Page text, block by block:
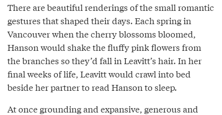
There are beautiful renderings of the small romantic
gestures that shaped their days. Each spring in
Vancouver when the cherry blossoms bloomed,
Hanson would shake the fluffy pink flowers from
the branches so they’d fall in Leavitt’s hair. In her
final weeks of life, Leavitt would crawl into bed
beside her partner to read Hanson to sleep.
At once grounding and expansive, generous and